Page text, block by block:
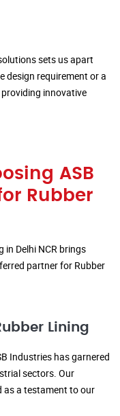
sets us apart
design requirement or a
innovative
ASB
Rubber
in Delhi NCR brings
partner for Rubber
Lining
Industries has garnered
sectors. Our
as a testament to our